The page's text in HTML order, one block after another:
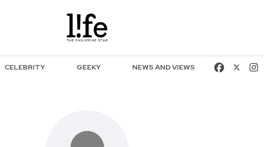
CELEBRITY GEEKY NEWS AND VIEWS